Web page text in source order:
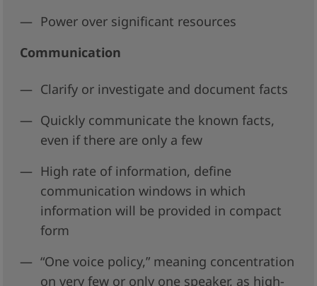
Power over significant resources
Communication
Clarify or investigate and document facts
Quickly communicate the known facts,
even if there are only a few
High rate of information, define
communication windows in which
information will be provided in compact
form
“One voice policy,” meaning concentration
on very few or only one speaker, as high-